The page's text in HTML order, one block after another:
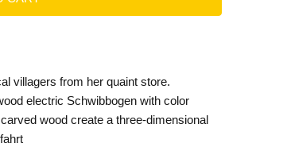
villagers from her quaint store.
electric Schwibbogen with color
wood create a three-dimensional